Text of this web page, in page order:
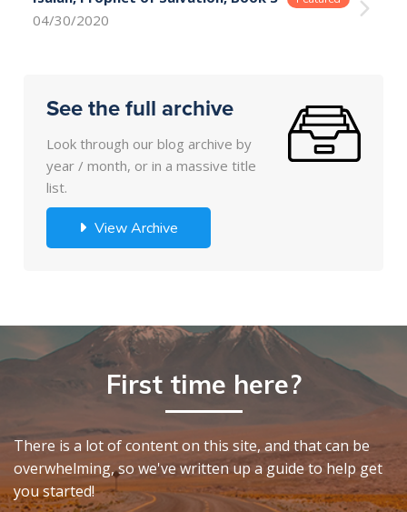
04/30/2020
See the full archive
Look through our blog archive by
year / month, or in a massive title
list.
View Archive
First time here?
There is a lot of content on this site, and that can be
overwhelming, so we've written up a guide to help get
you started!